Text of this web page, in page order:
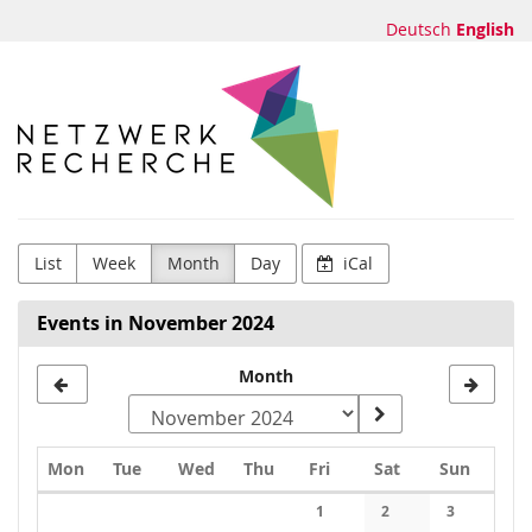
Deutsch English
Recherche
e.V.
List Week Month Day iCal
Events in November 2024
Month
Mon Monday
TueTuesday
Wed Wednesday
Thu Thursday
FriFridaySatSaturday
Sun
1 2 3